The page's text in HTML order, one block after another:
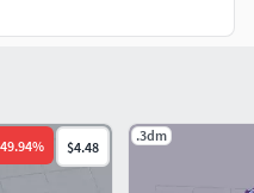
49.94% $4.48
.3dm